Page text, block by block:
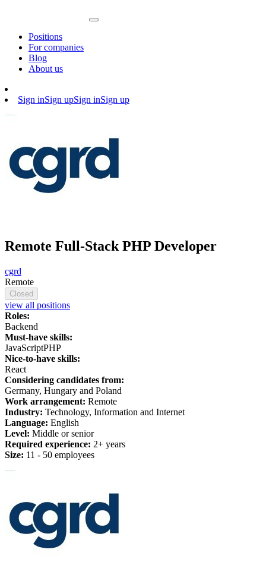
Positions
For companies
Blog
About us
Sign inSign upSign inSign up
Remote Full-Stack PHP Developer
cgrd
Remote
Closed
view all positions
Roles:
Backend
Must-have skills:
JavaScriptPHP
Nice-to-have skills:
React
Considering candidates from:
Germany, Hungary and Poland
Work arrangement: Remote
Industry: Technology, Information and Internet
Language: English
Level: Middle or senior
Required experience: 2+ years
Size: 11 - 50 employees